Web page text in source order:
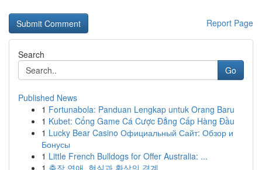
Report Page
Search
Go
Published News
1 Fortunabola: Panduan Lengkap untuk Orang Baru
1 Kubet: Cổng Game Cá Cược Đẳng Cấp Hàng Đầu
1 Lucky Bear Casino Официальный Сайт: Обзор и
Бонусы
1 Little French Bulldogs for Offer Australia: ...
1 출장 연애, 현실과 환상의 경계